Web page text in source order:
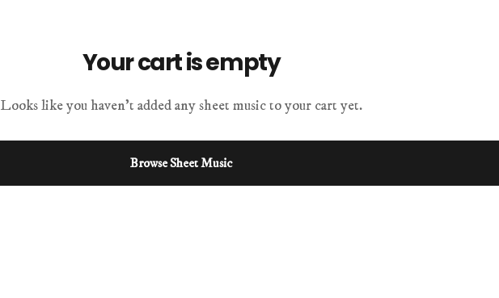
Your cart is empty
Looks like you haven't added any sheet music to your cart yet.
Browse Sheet Music